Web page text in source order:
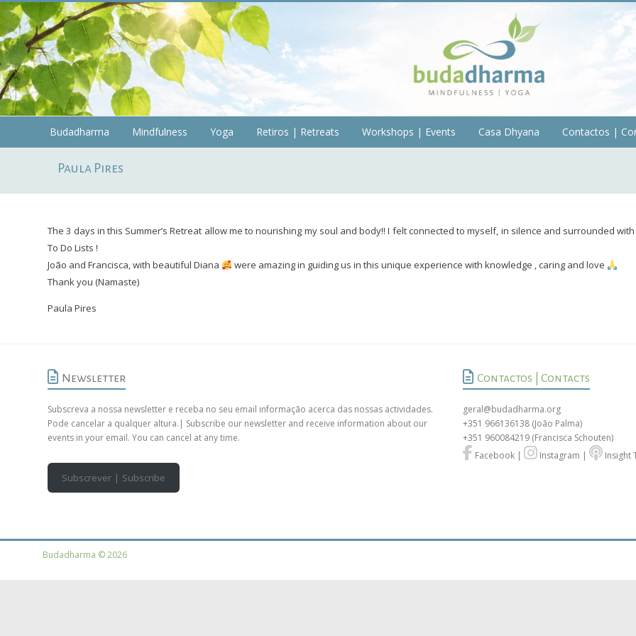
Skip
to
content
Budadharma
Budadharma Mindfulness Yoga Retiros | Retreats Workshops | Events Casa Dhyana Contactos |
Paula Pires
The 3 days in this Summer’s Retreat allow me to nourishing my soul and body!! I felt connected to myself, in silence and surrounded
To Do Lists !
João and Francisca, with beautiful Diana
were amazing in guiding us in this unique experience with knowledge , caring and love
Thank you (Namaste)
Paula Pires
Newsletter
Subscreva a nossa newsletter e receba no seu email informação acerca das nossas actividades.
Pode cancelar a qualquer altura.| Subscribe our newsletter and receive information about our
events in your email. You can cancel at any time.
Subscrever | Subscribe
Contactos | Contacts
geral@budadharma.org
+351 966136138 (João Palma)
+351 960084219 (Francisca Schouten)
Facebook | Instagram | Insight
Budadharma © 2026